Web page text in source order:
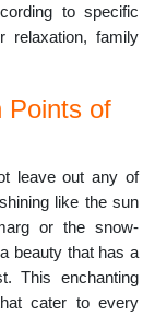
to specific
relaxation, family
Points of
leave out any of
like the sun
or the snow-
beauty that has a
This enchanting
cater to every